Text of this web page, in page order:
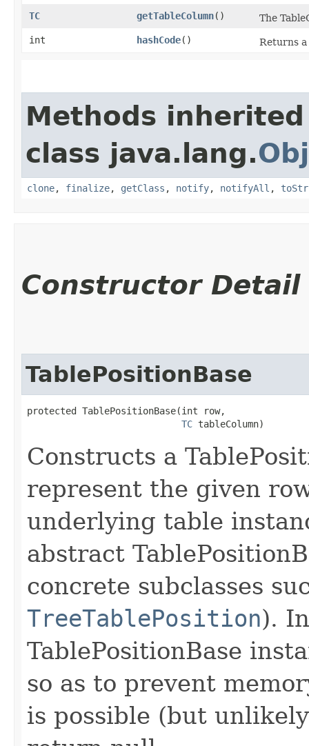
TC
getTableColumn()
The
int
hashCode() Returns
Methods
class java.lang.
clone, finalize, getClass , notify, notifyAll ,
Constructor Detail
TablePositionBase
protected TablePositionBase​(int row,
TC tableColumn)
Constructs a
represent the given
underlying table
abstract
concrete subclasses
TreeTablePosition).
TablePositionBase
so as to prevent
is possible (but